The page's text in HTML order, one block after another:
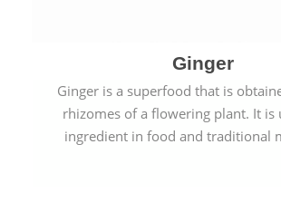
Ginger
Ginger is a superfood that is
rhizomes of a flowering plant. It is
ingredient in food and traditional